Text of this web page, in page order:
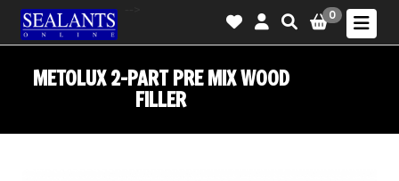
0
METOLUX 2-PART PRE MIX WOOD
FILLER